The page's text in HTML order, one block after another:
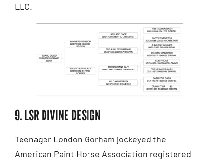
LLC.
9. LSR DIVINE DESIGN
Teenager London Gorham jockeyed the
American Paint Horse Association registered